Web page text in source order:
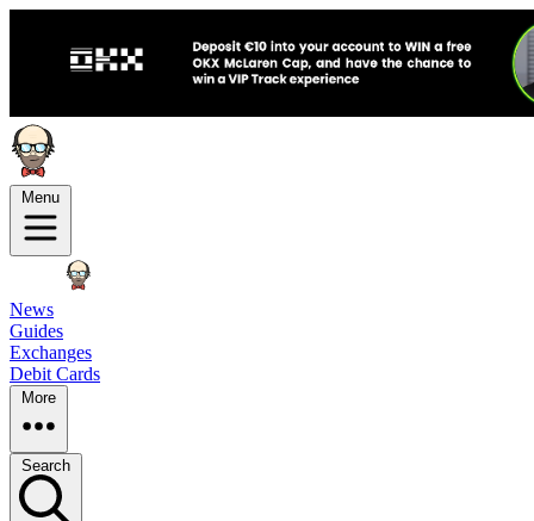
Menu
News
Guides
Exchanges
Debit Cards
More
Search